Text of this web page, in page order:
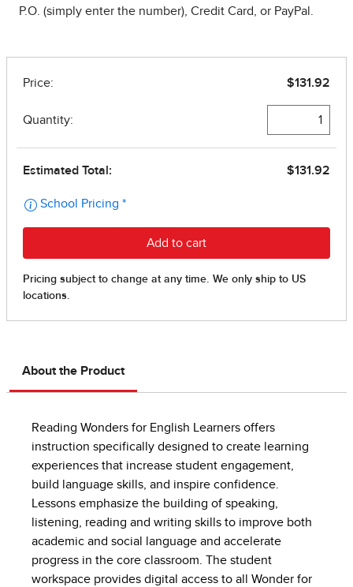
P.O. (simply enter the number), Credit Card, or PayPal.
About the Product
Reading Wonders for English Learners offers
instruction specifically designed to create learning
experiences that increase student engagement,
build language skills, and inspire confidence.
Lessons emphasize the building of speaking,
listening, reading and writing skills to improve both
academic and social language and accelerate
progress in the core classroom. The student
workspace provides digital access to all Wonder for